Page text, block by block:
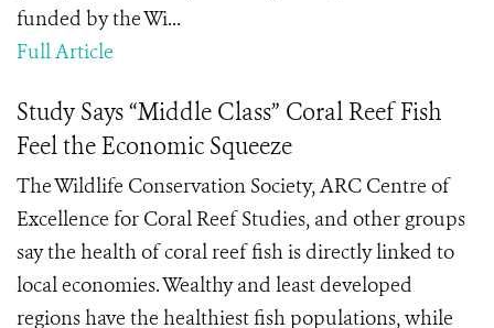
funded by the Wi...
Full Article
Study Says “Middle Class” Coral Reef Fish
Feel the Economic Squeeze
The Wildlife Conservation Society, ARC Centre of
Excellence for Coral Reef Studies, and other groups
say the health of coral reef fish is directly linked to
local economies. Wealthy and least developed
regions have the healthiest fish populations, while